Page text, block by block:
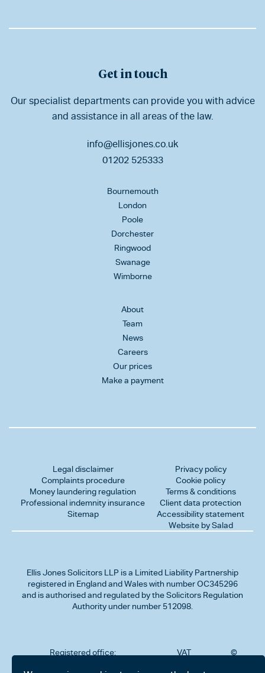
Get in touch
Our specialist departments can provide you with advice
and assistance in all areas of the law.
info@ellisjones.co.uk
01202 525333
Bournemouth
London
Poole
Dorchester
Ringwood
Swanage
Wimborne
About
Team
News
Careers
Our prices
Make a payment
Legal disclaimer
Complaints procedure
Money laundering regulation
Professional indemnity insurance
Sitemap
Privacy policy
Cookie policy
Terms & conditions
Client data protection
Accessibility statement
Website by Salad
Ellis Jones Solicitors LLP is a Limited Liability Partnership
registered in England and Wales with number OC345296
and is authorised and regulated by the Solicitors Regulation
Authority under number 512098.
Registered office:
VAT
©